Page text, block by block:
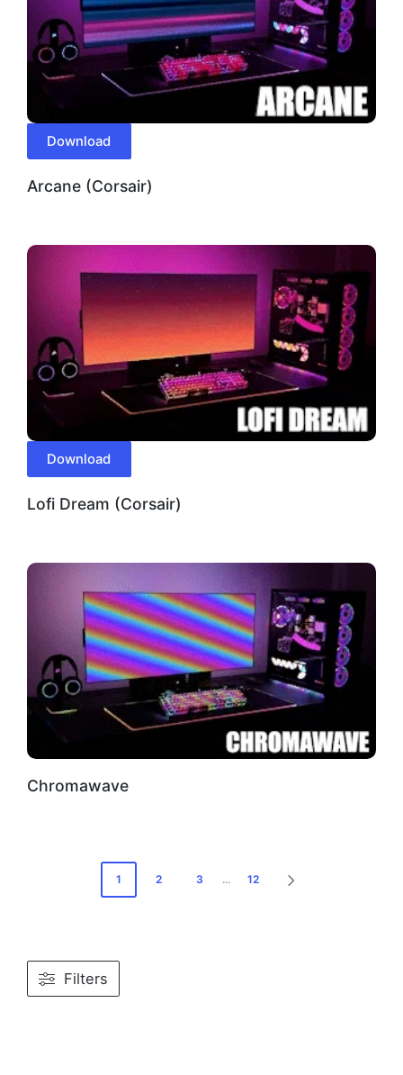
Download
Arcane (Corsair)
Download
Lofi Dream (Corsair)
Chromawave
Posts
1 2 3 … 12
Filters